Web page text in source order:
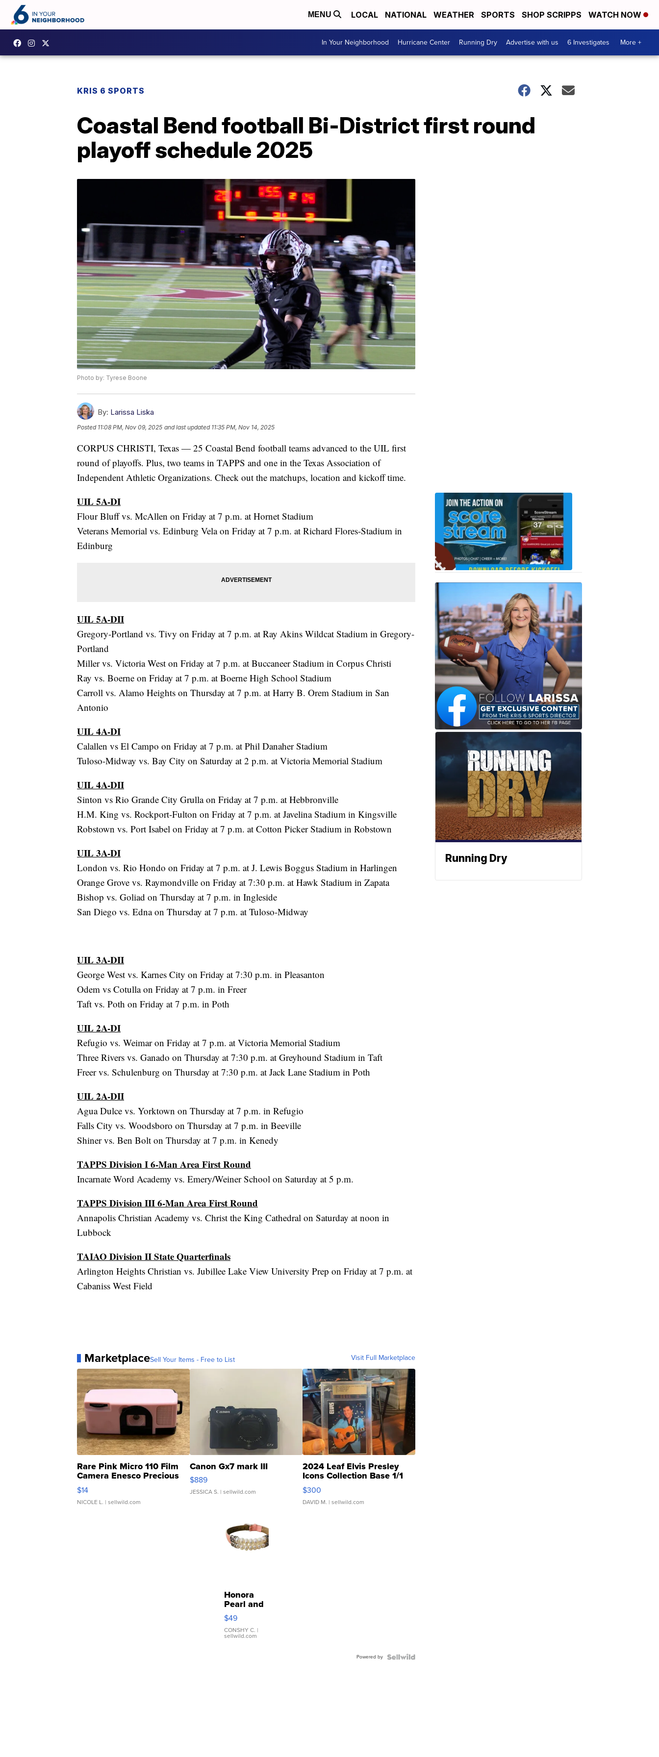
MENU LOCAL NATIONAL WEATHER SPORTS SHOP SCRIPPS WATCH NOW
In Your Neighborhood Hurricane Center Running Dry Advertise with us 6 Investigates More +
KRIS 6 SPORTS
Coastal Bend football Bi-District first round
playoff schedule 2025
Photo by: Tyrese Boone
By: Larissa Liska
Posted 11:08 PM, Nov 09, 2025 and last updated 11:35 PM, Nov 14, 2025
CORPUS CHRISTI, Texas — 25 Coastal Bend football teams advanced to the UIL first
round of playoffs. Plus, two teams in TAPPS and one in the Texas Association of
Independent Athletic Organizations. Check out the matchups, location and kickoff time.
UIL 5A-DI
Flour Bluff vs. McAllen on Friday at 7 p.m. at Hornet Stadium
Veterans Memorial vs. Edinburg Vela on Friday at 7 p.m. at Richard Flores-Stadium in
Edinburg
UIL 5A-DII
Gregory-Portland vs. Tivy on Friday at 7 p.m. at Ray Akins Wildcat Stadium in Gregory-
Portland
Miller vs. Victoria West on Friday at 7 p.m. at Buccaneer Stadium in Corpus Christi
Ray vs. Boerne on Friday at 7 p.m. at Boerne High School Stadium
Carroll vs. Alamo Heights on Thursday at 7 p.m. at Harry B. Orem Stadium in San
Antonio
UIL 4A-DI
Calallen vs El Campo on Friday at 7 p.m. at Phil Danaher Stadium
Tuloso-Midway vs. Bay City on Saturday at 2 p.m. at Victoria Memorial Stadium
UIL 4A-DII
Sinton vs Rio Grande City Grulla on Friday at 7 p.m. at Hebbronville
H.M. King vs. Rockport-Fulton on Friday at 7 p.m. at Javelina Stadium in Kingsville
Robstown vs. Port Isabel on Friday at 7 p.m. at Cotton Picker Stadium in Robstown
UIL 3A-DI
London vs. Rio Hondo on Friday at 7 p.m. at J. Lewis Boggus Stadium in Harlingen
Orange Grove vs. Raymondville on Friday at 7:30 p.m. at Hawk Stadium in Zapata
Bishop vs. Goliad on Thursday at 7 p.m. in Ingleside
San Diego vs. Edna on Thursday at 7 p.m. at Tuloso-Midway
UIL 3A-DII
George West vs. Karnes City on Friday at 7:30 p.m. in Pleasanton
Odem vs Cotulla on Friday at 7 p.m. in Freer
Taft vs. Poth on Friday at 7 p.m. in Poth
UIL 2A-DI
Refugio vs. Weimar on Friday at 7 p.m. at Victoria Memorial Stadium
Three Rivers vs. Ganado on Thursday at 7:30 p.m. at Greyhound Stadium in Taft
Freer vs. Schulenburg on Thursday at 7:30 p.m. at Jack Lane Stadium in Poth
UIL 2A-DII
Agua Dulce vs. Yorktown on Thursday at 7 p.m. in Refugio
Falls City vs. Woodsboro on Thursday at 7 p.m. in Beeville
Shiner vs. Ben Bolt on Thursday at 7 p.m. in Kenedy
TAPPS Division I 6-Man Area First Round
Incarnate Word Academy vs. Emery/Weiner School on Saturday at 5 p.m.
TAPPS Division III 6-Man Area First Round
Annapolis Christian Academy vs. Christ the King Cathedral on Saturday at noon in
Lubbock
TAIAO Division II State Quarterfinals
Arlington Heights Christian vs. Jubillee Lake View University Prep on Friday at 7 p.m. at
Cabaniss West Field
MarketplaceSell Your Items - Free to List Visit Full Marketplace
Rare Pink Micro 110 Film
Camera Enesco Precious
Moments TD4
$14
NICOLE L. | sellwild.com
Canon Gx7 mark III
$889
JESSICA S. | sellwild.com
2024 Leaf Elvis Presley
Icons Collection Base 1/1
SSP Clear ...
$300
DAVID M. | sellwild.com
Honora
Pearl and
Pink
Leather
Bracelet
Adjustable
$49
CONSHY C. |
sellwild.com
Powered by
Running Dry